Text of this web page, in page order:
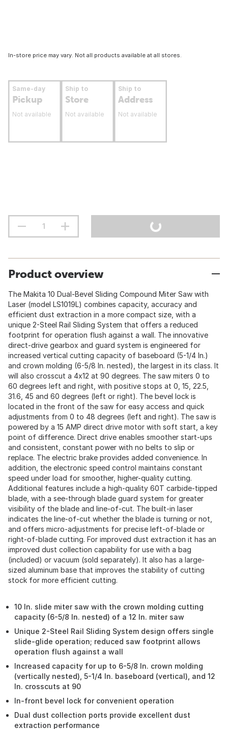
In-store price may vary. Not all products available at all stores.
Same-day
Pickup
Not available
Ship to
Store
Not available
Ship to
Address
Not available
Product overview
The Makita 10 Dual-Bevel Sliding Compound Miter Saw with
Laser (model LS1019L) combines capacity, accuracy and
efficient dust extraction in a more compact size, with a
unique 2-Steel Rail Sliding System that offers a reduced
footprint for operation flush against a wall. The innovative
direct-drive gearbox and guard system is engineered for
increased vertical cutting capacity of baseboard (5-1/4 In.)
and crown molding (6-5/8 In. nested), the largest in its class. It
will also crosscut a 4x12 at 90 degrees. The saw miters 0 to
60 degrees left and right, with positive stops at 0, 15, 22.5,
31.6, 45 and 60 degrees (left or right). The bevel lock is
located in the front of the saw for easy access and quick
adjustments from 0 to 48 degrees (left and right). The saw is
powered by a 15 AMP direct drive motor with soft start, a key
point of difference. Direct drive enables smoother start-ups
and consistent, constant power with no belts to slip or
replace. The electric brake provides added convenience. In
addition, the electronic speed control maintains constant
speed under load for smoother, higher-quality cutting.
Additional features include a high-quality 60T carbide-tipped
blade, with a see-through blade guard system for greater
visibility of the blade and line-of-cut. The built-in laser
indicates the line-of-cut whether the blade is turning or not,
and offers micro-adjustments for precise left-of-blade or
right-of-blade cutting. For improved dust extraction it has an
improved dust collection capability for use with a bag
(included) or vacuum (sold separately). It also has a large-
sized aluminum base that improves the stability of cutting
stock for more efficient cutting.
10 In. slide miter saw with the crown molding cutting
capacity (6-5/8 In. nested) of a 12 In. miter saw
Unique 2-Steel Rail Sliding System design offers single
slide-glide operation; reduced saw footprint allows
operation flush against a wall
Increased capacity for up to 6-5/8 In. crown molding
(vertically nested), 5-1/4 In. baseboard (vertical), and 12
In. crosscuts at 90
In-front bevel lock for convenient operation
Dual dust collection ports provide excellent dust
extraction performance